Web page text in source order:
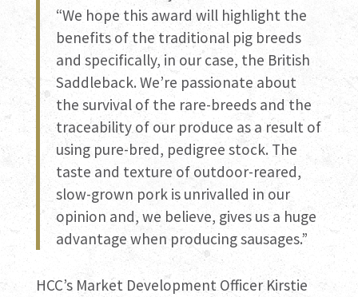
“We hope this award will highlight the
benefits of the traditional pig breeds
and specifically, in our case, the British
Saddleback. We’re passionate about
the survival of the rare-breeds and the
traceability of our produce as a result of
using pure-bred, pedigree stock. The
taste and texture of outdoor-reared,
slow-grown pork is unrivalled in our
opinion and, we believe, gives us a huge
advantage when producing sausages.”
HCC’s Market Development Officer Kirstie